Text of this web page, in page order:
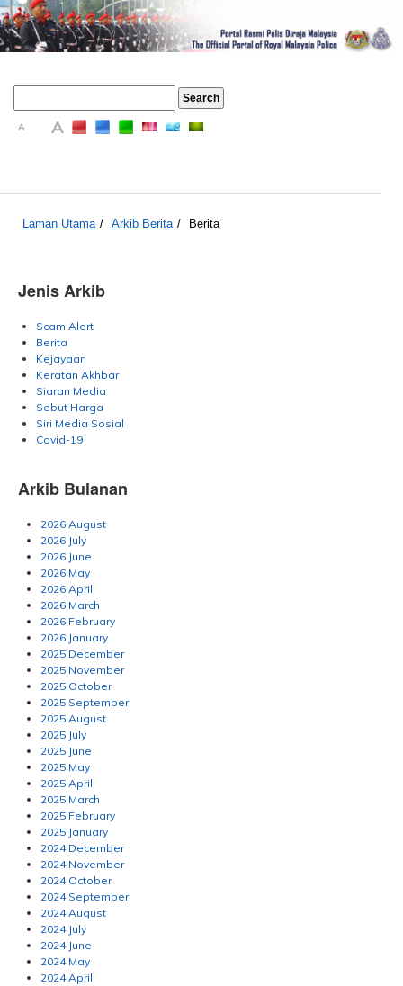
A A
Laman Utama / Arkib Berita / Berita
Jenis Arkib
Scam Alert
Berita
Kejayaan
Keratan Akhbar
Siaran Media
Sebut Harga
Siri Media Sosial
Covid-19
Arkib Bulanan
2026 August
2026 July
2026 June
2026 May
2026 April
2026 March
2026 February
2026 January
2025 December
2025 November
2025 October
2025 September
2025 August
2025 July
2025 June
2025 May
2025 April
2025 March
2025 February
2025 January
2024 December
2024 November
2024 October
2024 September
2024 August
2024 July
2024 June
2024 May
2024 April